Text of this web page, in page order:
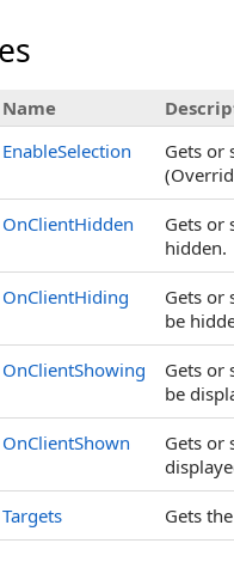
Name
EnableSelection
Gets or
OnClientHidden Gets or
hidden.
OnClientHiding Gets or
be
OnClientShowing Gets or
be
OnClientShown Gets or
Targets Gets